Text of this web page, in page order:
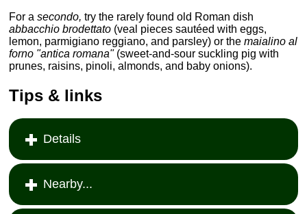
For asecondo, try the rarely found old Roman dish
abbacchio brodettato (veal pieces sautéed with eggs,
lemon, parmigiano reggiano, and parsley) or themaialino al
forno "antica romana"(sweet-and-sour suckling pig with
prunes, raisins, pinoli, almonds, and baby onions).
Tips & links
Details
Nearby...